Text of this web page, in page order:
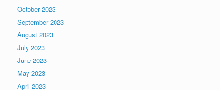
October 2023
September 2023
August 2023
July 2023
June 2023
May 2023
April 2023